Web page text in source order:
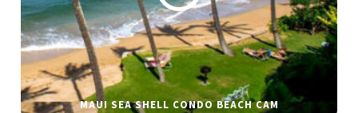
MAUI SEA SHELL CONDO BEACH CAM